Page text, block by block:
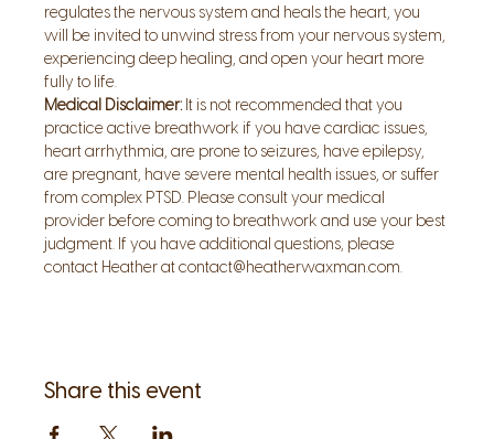
regulates the nervous system and heals the heart, you
will be invited to unwind stress from your nervous system,
experiencing deep healing, and open your heart more
fully to life.
Medical Disclaimer: It is not recommended that you
practice active breathwork if you have cardiac issues,
heart arrhythmia, are prone to seizures, have epilepsy,
are pregnant, have severe mental health issues, or suffer
from complex PTSD. Please consult your medical
provider before coming to breathwork and use your best
judgment. If you have additional questions, please
contact Heather at contact@heatherwaxman.com.
Share this event